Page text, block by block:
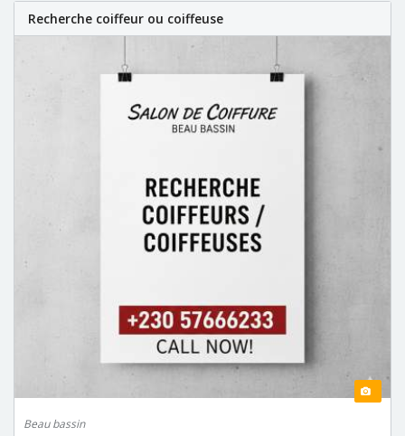
Recherche coiffeur ou coiffeuse
Beau bassin